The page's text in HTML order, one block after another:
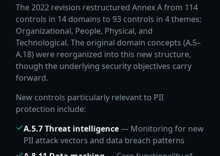
The 2022 revision restructured Annex A from 114
controls in 14 domains to 93 controls in 4 themes:
Organizational, People, Physical, and
Technological. The original domain concepts (A.5–
A.18) were reorganized into this new structure,
though the underlying security objectives carry
forward.
New controls particularly relevant to PII
protection include:
A.5.7 Threat intelligence— Monitoring for new
PII attack vectors and data breach patterns